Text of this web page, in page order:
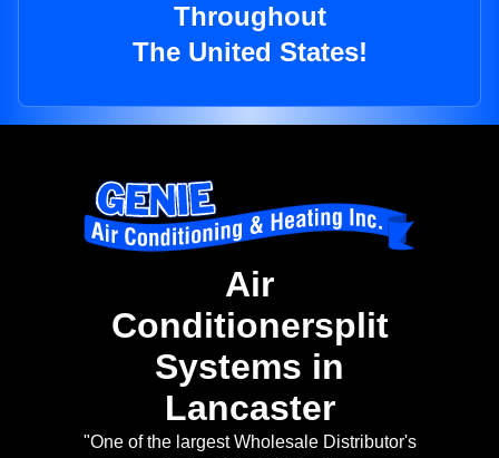
Throughout
The United States!
Air
Conditionersplit
Systems in
Lancaster
"One of the largest Wholesale Distributor's